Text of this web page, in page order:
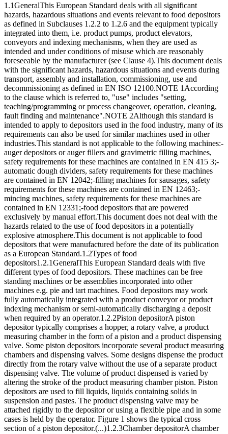
1.1GeneralThis European Standard deals with all significant
hazards, hazardous situations and events relevant to food depositors
as defined in Subclauses 1.2.2 to 1.2.6 and the equipment typically
integrated into them, i.e. product pumps, product elevators,
conveyors and indexing mechanisms, when they are used as
intended and under conditions of misuse which are reasonably
foreseeable by the manufacturer (see Clause 4).This document deals
with the significant hazards, hazardous situations and events during
transport, assembly and installation, commissioning, use and
decommissioning as defined in EN ISO 12100.NOTE 1According
to the clause which is referred to, "use" includes "setting,
teaching/programming or process changeover, operation, cleaning,
fault finding and maintenance".NOTE 2Although this standard is
intended to apply to depositors used in the food industry, many of its
requirements can also be used for similar machines used in other
industries.This standard is not applicable to the following machines:-
auger depositors or auger fillers and gravimetric filling machines,
safety requirements for these machines are contained in EN 415 3;-
automatic dough dividers, safety requirements for these machines
are contained in EN 12042;-filling machines for sausages, safety
requirements for these machines are contained in EN 12463;-
mincing machines, safety requirements for these machines are
contained in EN 12331;-food depositors that are powered
exclusively by manual effort.This document does not deal with the
hazards related to the use of food depositors in a potentially
explosive atmosphere.This document is not applicable to food
depositors that were manufactured before the date of its publication
as a European Standard.1.2Types of food
depositors1.2.1GeneralThis European Standard deals with five
different types of food depositors. These machines can be free
standing machines or be assemblies incorporated into other
machines e.g. pie and tart machines. Food depositors may work
fully automatically integrated with a product conveyor or product
indexing mechanism or semi-automatically discharging a deposit
when required by an operator.1.2.2Piston depositorA piston
depositor typically comprises a hopper, a rotary valve, a product
measuring chamber in the form of a piston and a product dispensing
valve. Some piston depositors incorporate several product measuring
chambers and dispensing valves. Some designs dispense the product
directly from the rotary valve without the use of a separate product
dispensing valve. The volume of product dispensed is varied by
altering the stroke of the product measuring chamber piston. Piston
depositors are used to fill liquids, liquids containing solids in
suspension and pastes. The product dispensing valve may be
attached rigidly to the depositor or using a flexible pipe and in some
cases is held by the operator. Figure 1 shows the typical cross
section of a piston depositor.(...)1.2.3Chamber depositorA chamber